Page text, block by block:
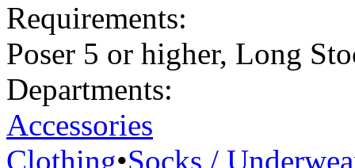
Requirements:
Poser 5 or higher, Long
Departments:
Accessories
Clothing•Socks /